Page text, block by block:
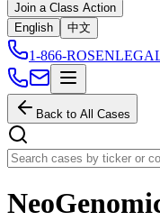
Join a Class Action
English
中文
1-866-
Back to All Cases